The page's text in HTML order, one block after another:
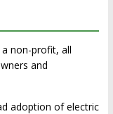
a non-profit, all
and
adoption of electric